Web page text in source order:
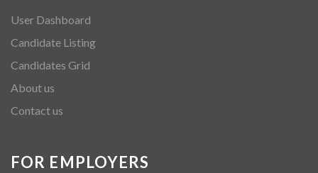
User Dashboard
Candidate Listing
Candidates Grid
About us
Contact us
FOR EMPLOYERS